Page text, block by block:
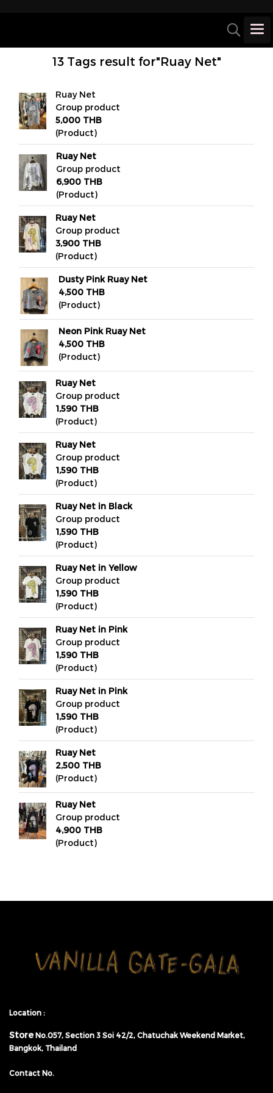
13 Tags result for"Ruay Net"
Ruay Net
Group product
5,000 THB
(Product)
Ruay Net
Group product
6,900 THB
(Product)
Ruay Net
Group product
3,900 THB
(Product)
Dusty Pink Ruay Net
4,500 THB
(Product)
Neon Pink Ruay Net
4,500 THB
(Product)
Ruay Net
Group product
1,590 THB
(Product)
Ruay Net
Group product
1,590 THB
(Product)
Ruay Net in Black
Group product
1,590 THB
(Product)
Ruay Net in Yellow
Group product
1,590 THB
(Product)
Ruay Net in Pink
Group product
1,590 THB
(Product)
Ruay Net in Pink
Group product
1,590 THB
(Product)
Ruay Net
2,500 THB
(Product)
Ruay Net
Group product
4,900 THB
(Product)
Location :
Store No.057, Section 3 Soi 42/2, Chatuchak Weekend Market,
Bangkok, Thailand
Contact No.